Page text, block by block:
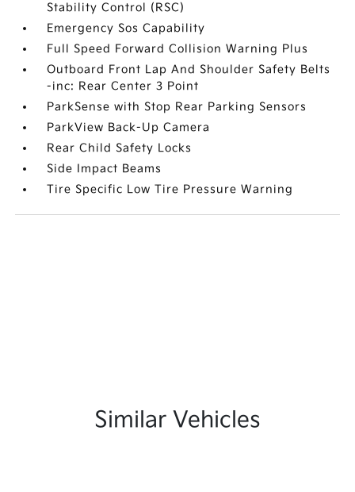
Stability Control (RSC)
Emergency Sos Capability
Full Speed Forward Collision Warning Plus
Outboard Front Lap And Shoulder Safety Belts
-inc: Rear Center 3 Point
ParkSense with Stop Rear Parking Sensors
ParkView Back-Up Camera
Rear Child Safety Locks
Side Impact Beams
Tire Specific Low Tire Pressure Warning
Similar Vehicles